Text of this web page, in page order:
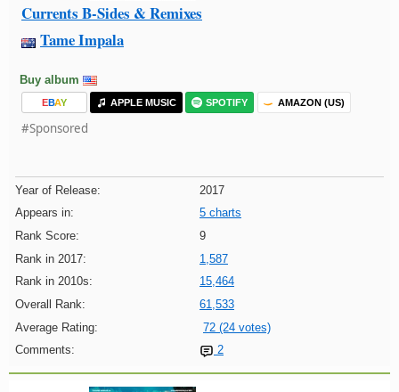
Currents B-Sides & Remixes
Tame Impala
Buy album
EBAY APPLE MUSIC SPOTIFY AMAZON (US)
#Sponsored
Year of Release:
2017
Appears in:
5 charts
Rank Score:
9
Rank in 2017:
1,587
Rank in 2010s:
15,464
Overall Rank:
61,533
Average Rating:
72 (24 votes)
Comments:
2